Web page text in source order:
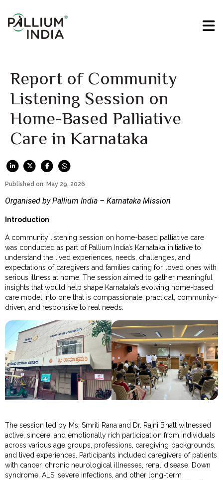
Report of Community
Listening Session on
Home-Based Palliative
Care in Karnataka
Published on: May 29, 2026
Organised by Pallium India – Karnataka Mission
Introduction
A community listening session on home-based palliative care
was conducted as part of Pallium India’s Karnataka initiative to
understand the lived experiences, needs, challenges, and
expectations of caregivers and families caring for loved ones with
serious illness at home. The session aimed to gather meaningful
insights that would help shape Karnataka’s evolving home-based
care model into one that is compassionate, practical, community-
driven, and responsive to real needs.
The session led by Ms. Smriti Rana and Dr. Rajni Bhatt witnessed
active, sincere, and emotionally rich participation from individuals
across various age groups, professions, caregiving backgrounds,
and lived experiences. Participants included caregivers of patients
with cancer, chronic neurological illnesses, renal disease, Down
syndrome, ALS, severe infections, and other long-term